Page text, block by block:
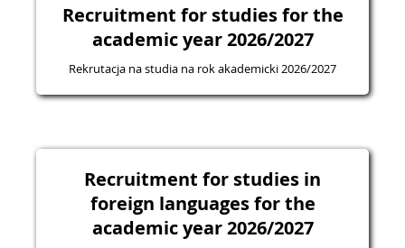
Recruitment for studies for the
academic year 2026/2027
Rekrutacja na studia na rok akademicki 2026/2027
Recruitment for studies in
foreign languages for the
academic year 2026/2027